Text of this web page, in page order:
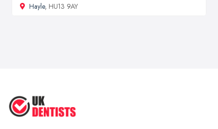
Hayle, HU13 9AY